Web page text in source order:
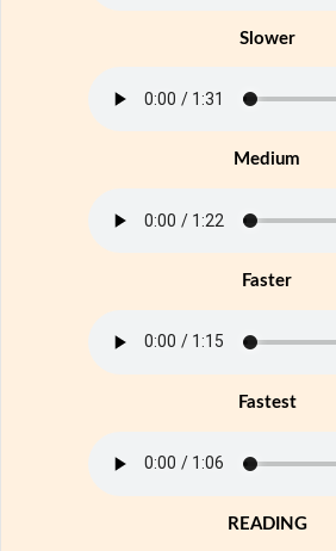
Slower
Medium
Faster
Fastest
READING